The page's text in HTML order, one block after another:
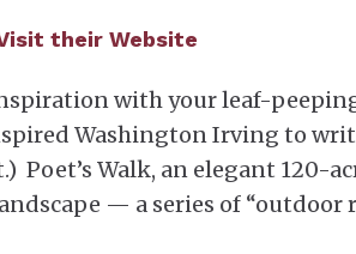
their Website
with your leaf-
Washington Irving to
Poet’s Walk, an elegant 120-
— a series of “outdoor